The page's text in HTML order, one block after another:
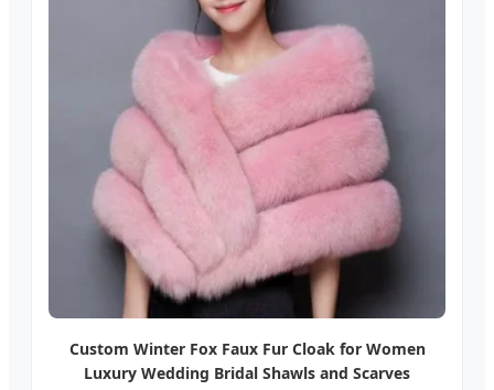
Custom Winter Fox Faux Fur Cloak for Women
Luxury Wedding Bridal Shawls and Scarves